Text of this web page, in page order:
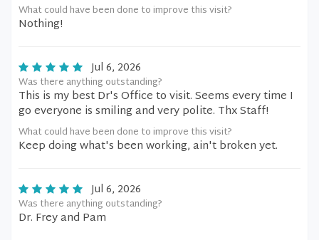
What could have been done to improve this visit?
Nothing!
Jul 6, 2026
Was there anything outstanding?
This is my best Dr's Office to visit. Seems every time I
go everyone is smiling and very polite. Thx Staff!
What could have been done to improve this visit?
Keep doing what's been working, ain't broken yet.
Jul 6, 2026
Was there anything outstanding?
Dr. Frey and Pam